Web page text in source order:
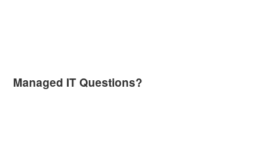
Managed IT Questions?